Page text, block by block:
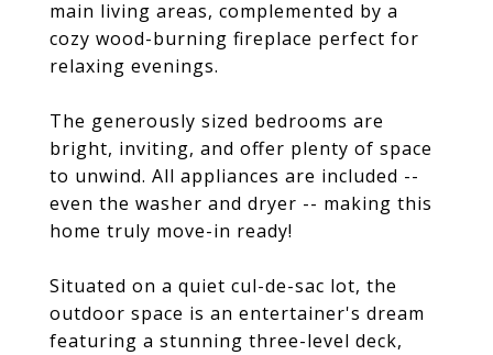
main living areas, complemented by a
cozy wood-burning fireplace perfect for
relaxing evenings.
The generously sized bedrooms are
bright, inviting, and offer plenty of space
to unwind. All appliances are included --
even the washer and dryer -- making this
home truly move-in ready!
Situated on a quiet cul-de-sac lot, the
outdoor space is an entertainer's dream
featuring a stunning three-level deck,